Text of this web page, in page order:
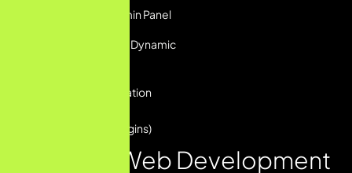
User-Friendly Admin Panel
Custom Layouts & Dynamic
Third-Party Integration
(Forms, CRMs, Plugins)
Our CMS Web Development